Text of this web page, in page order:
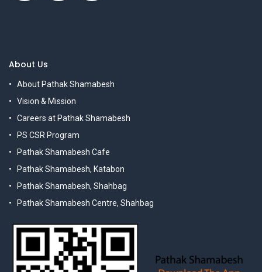
About Us
About Pathak Shamabesh
Vision & Mission
Careers at Pathak Shamabesh
PS CSR Program
Pathak Shamabesh Cafe
Pathak Shamabesh, Katabon
Pathak Shamabesh, Shahbag
Pathak Shamabesh Centre, Shahbag